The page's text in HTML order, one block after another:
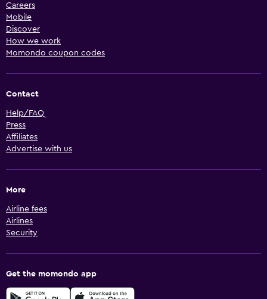
Careers
Mobile
Discover
How we work
Momondo coupon codes
Contact
Help/FAQ
Press
Affiliates
Advertise with us
More
Airline fees
Airlines
Security
Get the momondo app